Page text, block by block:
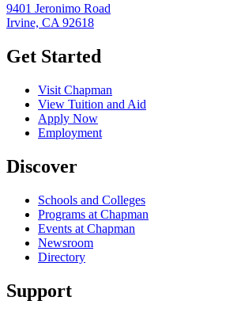
9401 Jeronimo Road
Irvine, CA 92618
Get Started
Visit Chapman
View Tuition and Aid
Apply Now
Employment
Discover
Schools and Colleges
Programs at Chapman
Events at Chapman
Newsroom
Directory
Support